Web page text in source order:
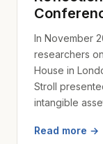
In November
researchers
House in
Stroll
intangible
Read more →